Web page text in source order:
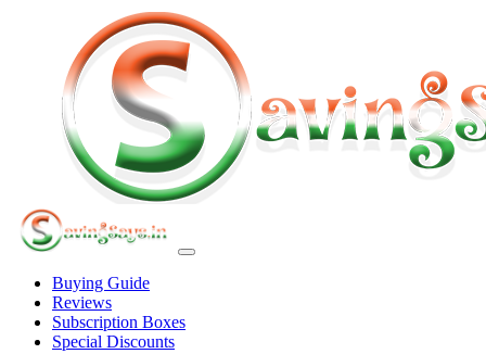
Buying Guide
Reviews
Subscription Boxes
Special Discounts